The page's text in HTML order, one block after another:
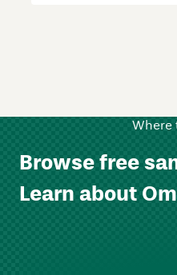
Where
Browse free
Learn about